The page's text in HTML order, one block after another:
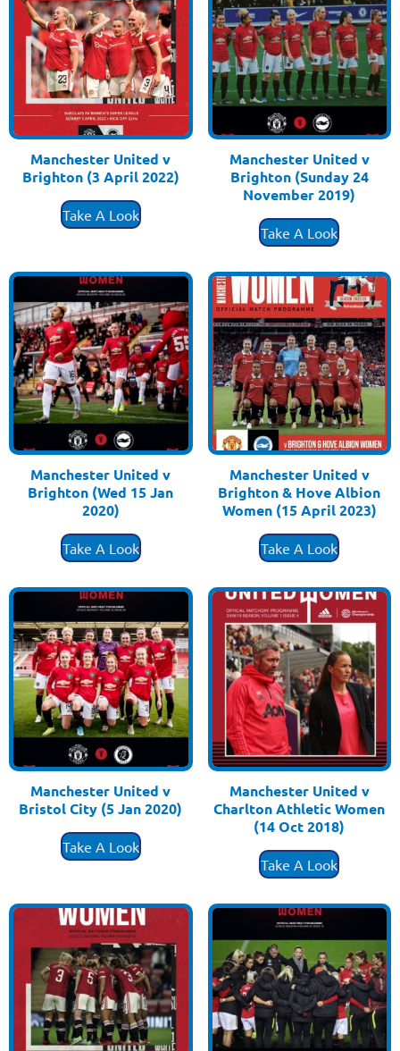
Manchester United v
Brighton (3 April 2022)
Take A Look
Manchester United v
Brighton (Sunday 24
November 2019)
Take A Look
Manchester United v
Brighton (Wed 15 Jan
2020)
Take A Look
Manchester United v
Brighton & Hove Albion
Women (15 April 2023)
Take A Look
Manchester United v
Bristol City (5 Jan 2020)
Take A Look
Manchester United v
Charlton Athletic Women
(14 Oct 2018)
Take A Look